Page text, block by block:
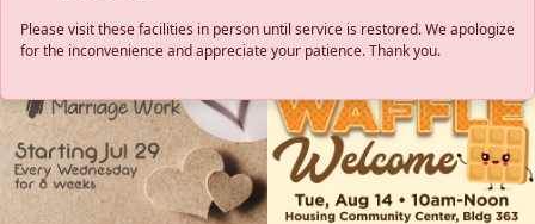
Please visit these facilities in person until service is restored. We apologize
for the inconvenience and appreciate your patience. Thank you.